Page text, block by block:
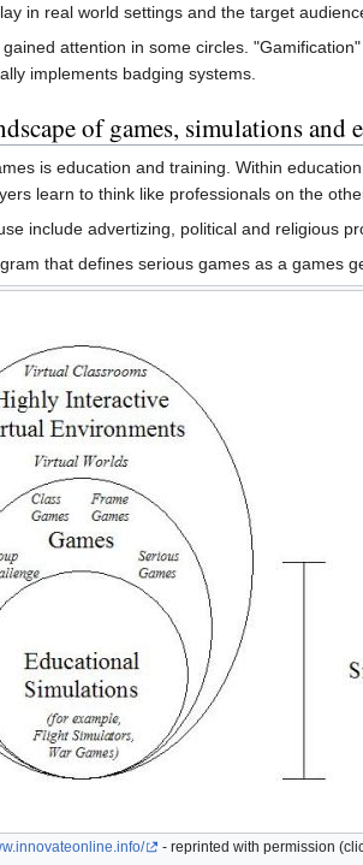
in real world settings and the target
gained attention in some circles.
implements badging systems.
of games, simulations and
is education and training. Within
learn to think like professionals on the
include advertizing, political and religious
that defines serious games as a games
- reprinted with permission